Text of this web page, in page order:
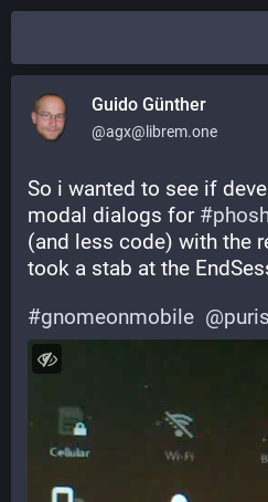
Guido Günther
@agx@librem.one
So i wanted to see if
modal dialogs for #
(and less code) with the
took a stab at the
#gnomeonmobile @